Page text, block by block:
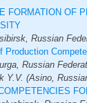
FORMATION OF
Russian
Production
Russian
Y.V. (Asino,